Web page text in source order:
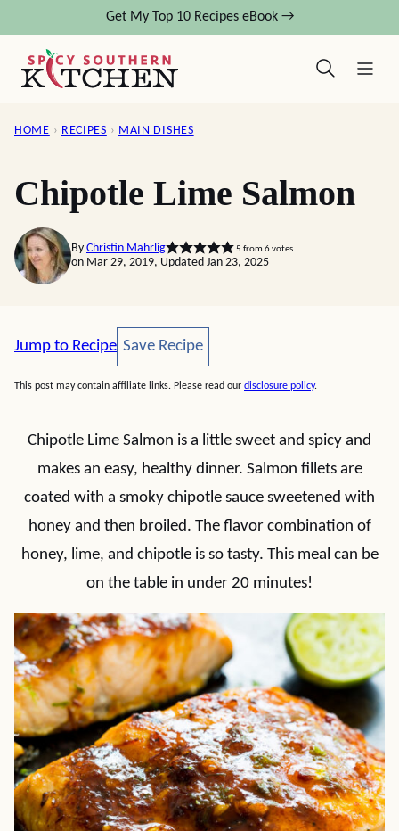
content
Get My Top 10 Recipes eBook →
HOME › RECIPES › MAIN DISHES
Chipotle Lime Salmon
By Christin Mahrlig 5 from 6votes
on Mar 29, 2019, Updated Jan 23, 2025
Jump to Recipe Save Recipe
Save Recipe
This post may contain affiliate links. Please read our disclosure policy.
Chipotle Lime Salmon is a little sweet and spicy and
makes an easy, healthy dinner. Salmon fillets are
coated with a smoky chipotle sauce sweetened with
honey and then broiled. The flavor combination of
honey, lime, and chipotle is so tasty. This meal can be
on the table in under 20 minutes!